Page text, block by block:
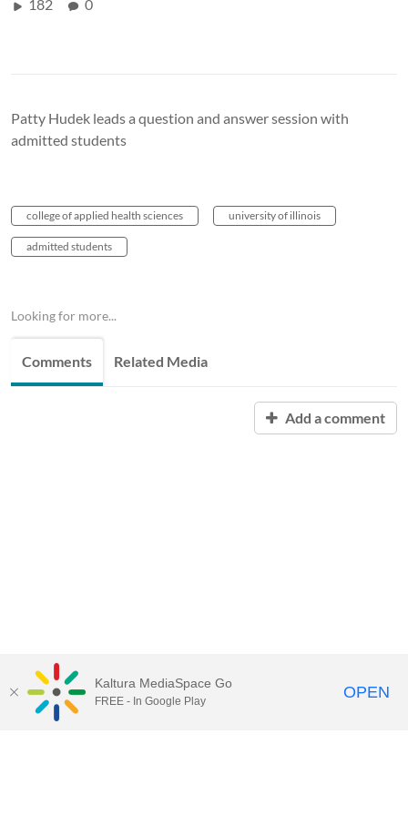
182 0
Patty Hudek leads a question and answer session with
admitted students
college of applied health sciences university of illinois
admitted students
Looking for more...
Comments Related Media
Add a comment
Kaltura MediaSpace Go
FREE - In Google Play OPEN